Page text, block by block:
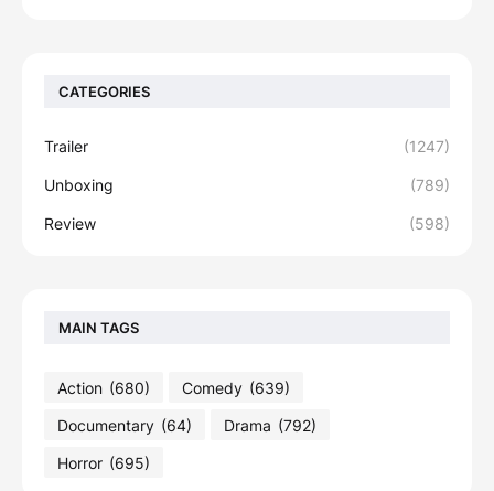
CATEGORIES
Trailer (1247)
Unboxing (789)
Review (598)
MAIN TAGS
Action (680) Comedy (639)
Documentary (64) Drama (792)
Horror (695)